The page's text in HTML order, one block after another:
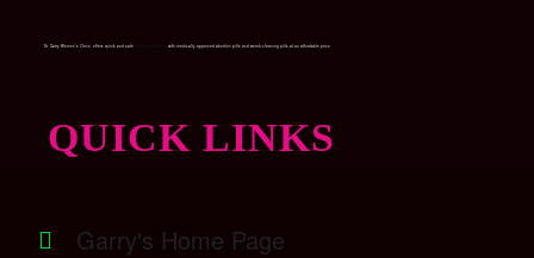
Dr. Garry Women’s Clinic, offers quick and safe with medically approved abortion pills and womb-cleaning pills at an affordable price.
QUICK LINKS
Garry's Home Page